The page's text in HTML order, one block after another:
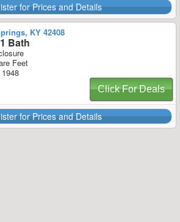
for Prices and Details
KY 42408
Bath
Feet
Click For Deals
for Prices and Details